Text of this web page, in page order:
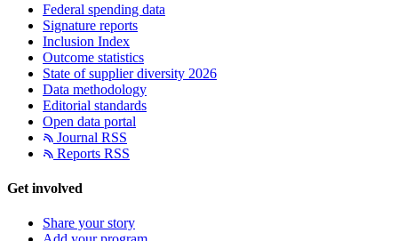
Federal spending data
Signature reports
Inclusion Index
Outcome statistics
State of supplier diversity 2026
Data methodology
Editorial standards
Open data portal
Journal RSS
Reports RSS
Get involved
Share your story